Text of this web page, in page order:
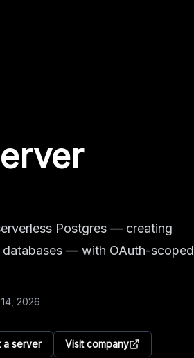
Postgres — creating
databases — with OAuth-scoped
2026
a server Visit company